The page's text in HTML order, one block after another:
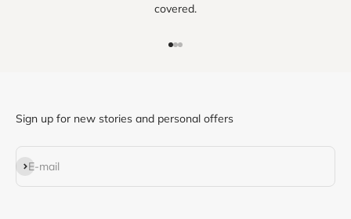
covered.
Sign up for new stories and personal offers
E-mail
Subscribe